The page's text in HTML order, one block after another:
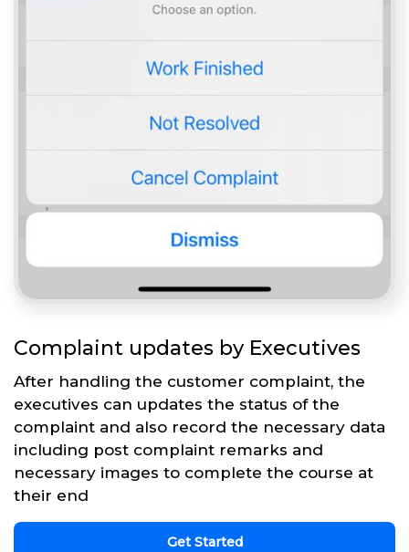
Complaint updates by Executives
After handling the customer complaint, the
executives can updates the status of the
complaint and also record the necessary data
including post complaint remarks and
necessary images to complete the course at
their end
Get Started